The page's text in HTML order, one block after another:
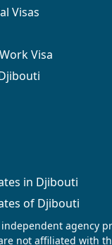
Visas
Visa
in Djibouti
of Djibouti